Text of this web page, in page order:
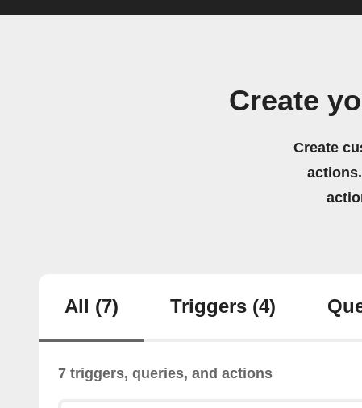
Create
Create
All (7) Triggers (4)
7 triggers, queries, and actions